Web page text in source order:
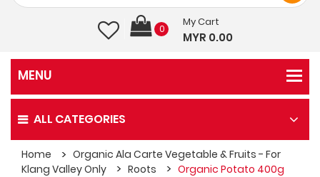
0
My Cart
MYR 0.00
ALL CATEGORIES
Home
Organic Ala Carte Vegetable & Fruits - For
Klang Valley Only
Roots Organic Potato 400g